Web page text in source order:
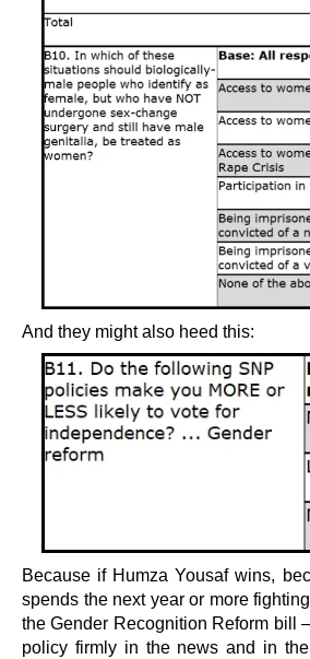
And they might also heed this:
Because if Humza Yousaf wins,
spends the next year or more
the Gender Recognition Reform bill
policy firmly in the news and in